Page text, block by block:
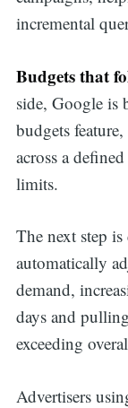
incremental
Budgets that
side, Google is
budgets
across a
limits.
The next step
automatically
demand,
days and
exceeding
Advertisers